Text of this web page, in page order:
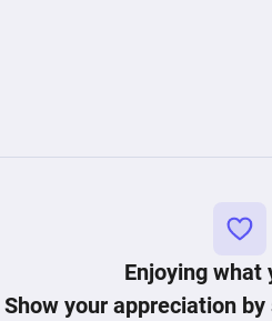
Enjoying what
Show your appreciation